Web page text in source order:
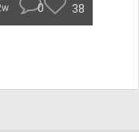
0 38